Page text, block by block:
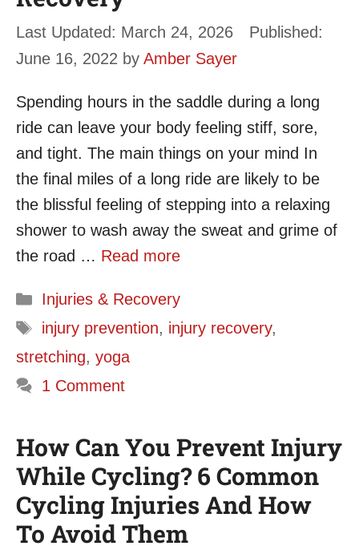
March 24, 2026
June 16, 2022 by Amber Sayer
Spending hours in the saddle during a long
ride can leave your body feeling stiff, sore,
and tight. The main things on your mind In
the final miles of a long ride are likely to be
the blissful feeling of stepping into a relaxing
shower to wash away the sweat and grime of
the road … Read more
Categories
Injuries & Recovery
Tags
injury prevention, injury recovery,
stretching, yoga
1 Comment
How Can You Prevent Injury
While Cycling? 6 Common
Cycling Injuries And How
To Avoid Them